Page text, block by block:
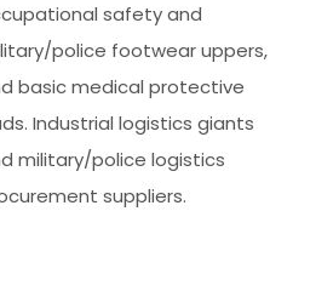
safety and
police footwear uppers,
basic medical protective
Industrial logistics giants
military/police logistics
suppliers.